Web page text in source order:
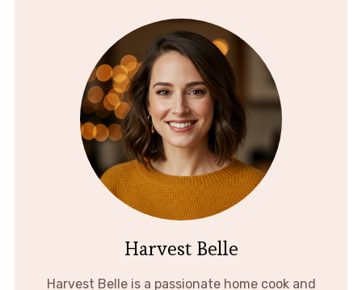
Harvest Belle
Harvest Belle is a passionate home cook and